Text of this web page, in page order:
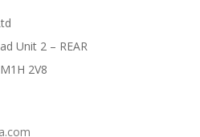
Unit 2 – REAR
2V8